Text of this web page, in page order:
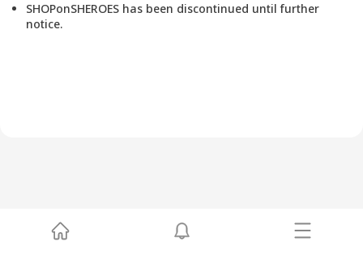
SHOPonSHEROES has been discontinued until further
notice.